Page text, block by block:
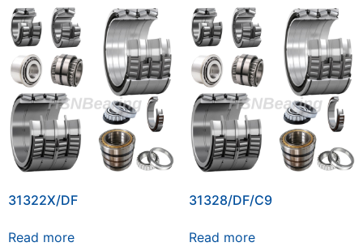
31322X/DF
Read more
31328/DF/C9
Read more